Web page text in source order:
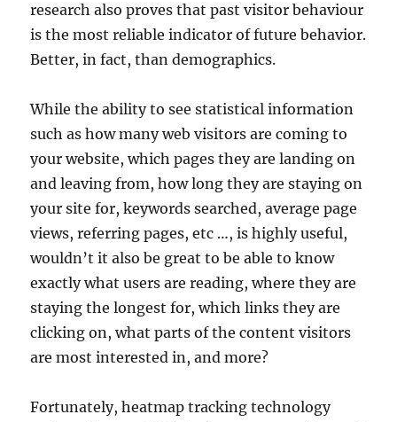
research also proves that past visitor behaviour
is the most reliable indicator of future behavior.
Better, in fact, than demographics.
While the ability to see statistical information
such as how many web visitors are coming to
your website, which pages they are landing on
and leaving from, how long they are staying on
your site for, keywords searched, average page
views, referring pages, etc …, is highly useful,
wouldn’t it also be great to be able to know
exactly what users are reading, where they are
staying the longest for, which links they are
clicking on, what parts of the content visitors
are most interested in, and more?
Fortunately, heatmap tracking technology